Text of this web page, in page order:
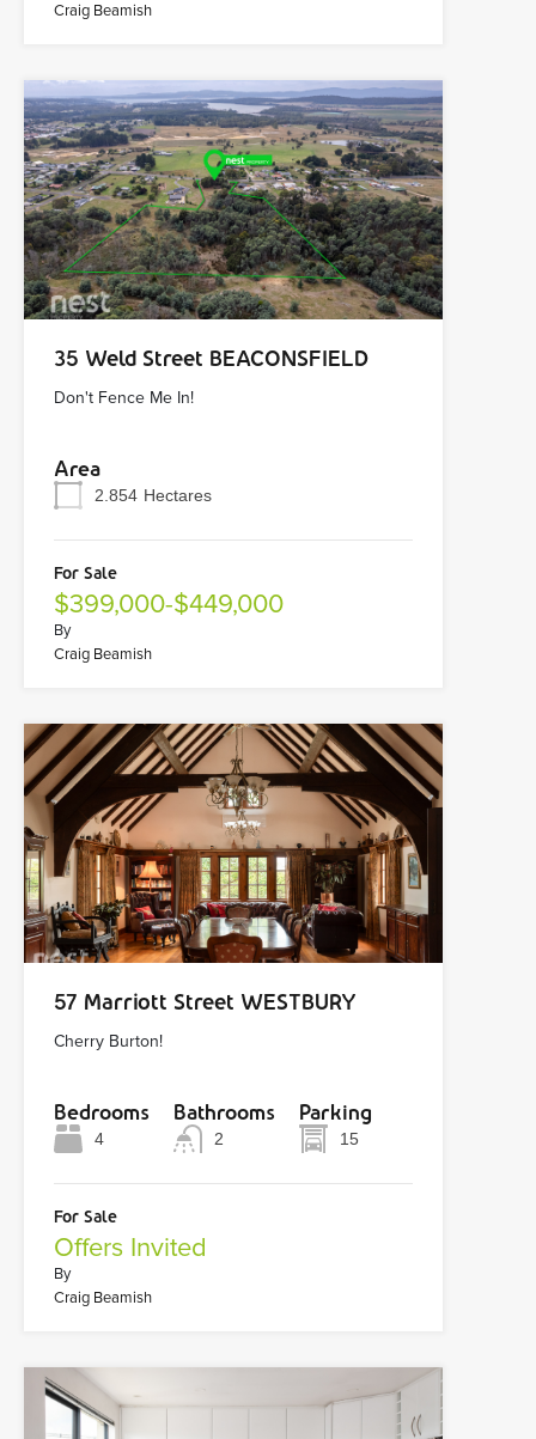
Craig Beamish
35 Weld Street BEACONSFIELD
Don't Fence Me In!
Area
2.854 Hectares
For Sale
$399,000-$449,000
By
Craig Beamish
57 Marriott Street WESTBURY
Cherry Burton!
Bedrooms
4
Bathrooms
2
Parking
15
For Sale
Offers Invited
By
Craig Beamish